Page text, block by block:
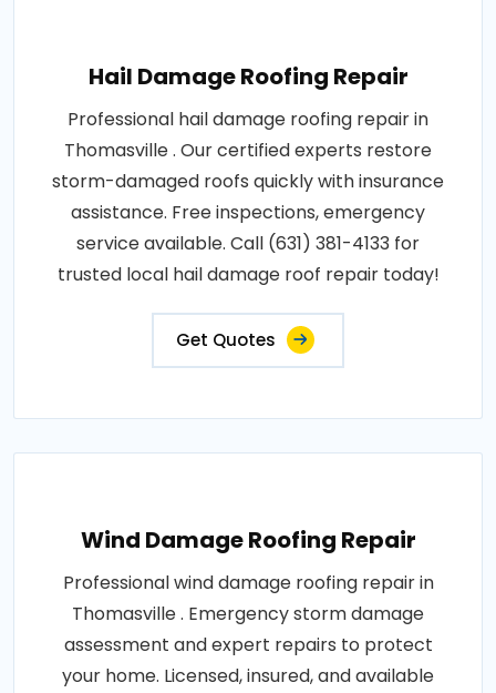
Hail Damage Roofing Repair
Professional hail damage roofing repair in
Thomasville . Our certified experts restore
storm-damaged roofs quickly with insurance
assistance. Free inspections, emergency
service available. Call (631) 381-4133 for
trusted local hail damage roof repair today!
Get Quotes
Wind Damage Roofing Repair
Professional wind damage roofing repair in
Thomasville . Emergency storm damage
assessment and expert repairs to protect
your home. Licensed, insured, and available